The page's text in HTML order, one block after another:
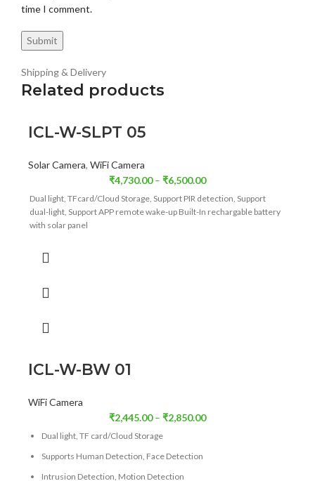
time I comment.
Shipping & Delivery
Related products
ICL-W-SLPT 05
Solar Camera, WiFi Camera
₹4,730.00– ₹6,500.00
Dual light, TFcard/Cloud Storage, Support PIR detection, Support
dual-light, Support APP remote wake-up Built-In rechargable battery
with solar panel
ICL-W-BW 01
WiFi Camera
₹2,445.00– ₹2,850.00
Dual light, TF card/Cloud Storage
Supports Human Detection, Face Detection
Intrusion Detection, Motion Detection